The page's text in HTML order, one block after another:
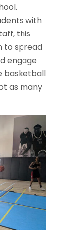
with
this
to spread
engage
basketball
as many